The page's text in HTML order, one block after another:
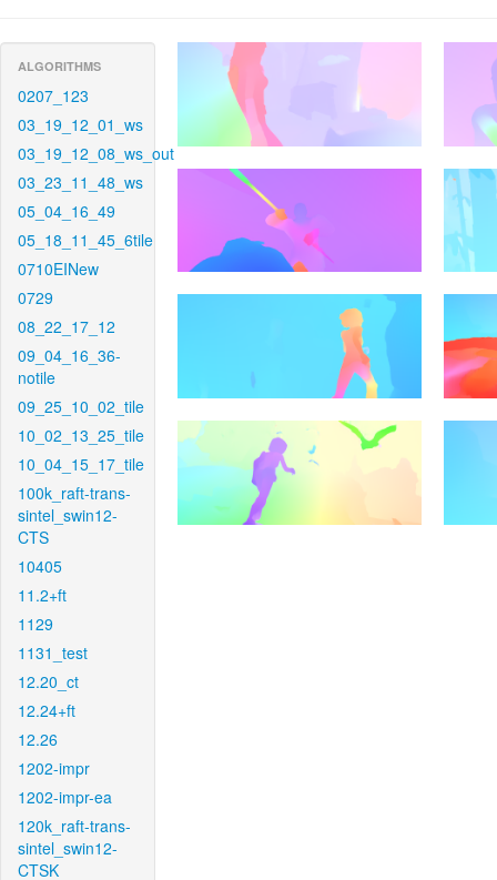
ALGORITHMS
0207_123
03_19_12_01_ws
03_19_12_08_ws_out
03_23_11_48_ws
05_04_16_49
05_18_11_45_6tile
0710EINew
0729
08_22_17_12
09_04_16_36-
notile
09_25_10_02_tile
10_02_13_25_tile
10_04_15_17_tile
100k_raft-trans-
sintel_swin12-
CTS
10405
11.2+ft
1129
1131_test
12.20_ct
12.24+ft
12.26
1202-impr
1202-impr-ea
120k_raft-trans-
sintel_swin12-
CTSK